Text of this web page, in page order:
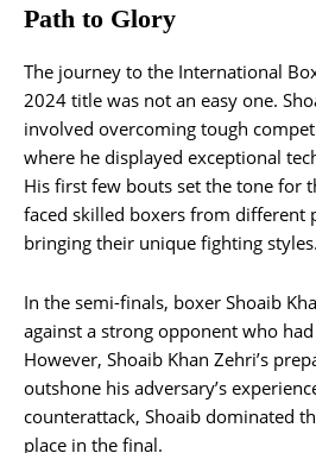
Path to Glory
The journey to the International
2024 title was not an easy one.
involved overcoming tough
where he displayed exceptional
His first few bouts set the tone for
faced skilled boxers from different
bringing their unique fighting styles.
In the semi-finals, boxer Shoaib
against a strong opponent who
However, Shoaib Khan Zehri’s
outshone his adversary’s
counterattack, Shoaib dominated
place in the final.